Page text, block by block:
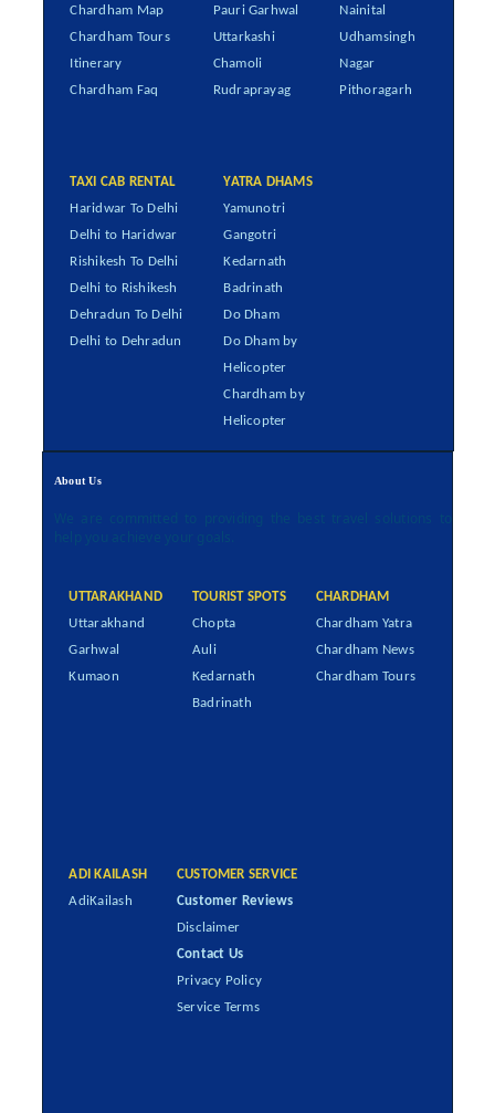
Chardham Map
Chardham Tours
Itinerary
Chardham Faq
Pauri Garhwal
Uttarkashi
Chamoli
Rudraprayag
Nainital
Udhamsingh
Nagar
Pithoragarh
TAXI CAB RENTAL
Haridwar To Delhi
Delhi to Haridwar
Rishikesh To Delhi
Delhi to Rishikesh
Dehradun To Delhi
Delhi to Dehradun
YATRA DHAMS
Yamunotri
Gangotri
Kedarnath
Badrinath
Do Dham
Do Dham by
Helicopter
Chardham by
Helicopter
About Us
We are committed to providing the best travel solutions to
help you achieve your goals.
UTTARAKHAND
Uttarakhand
Garhwal
Kumaon
TOURIST SPOTS
Chopta
Auli
Kedarnath
Badrinath
CHARDHAM
Chardham Yatra
Chardham News
Chardham Tours
ADI KAILASH
AdiKailash
CUSTOMER SERVICE
Customer Reviews
Disclaimer
Contact Us
Privacy Policy
Service Terms